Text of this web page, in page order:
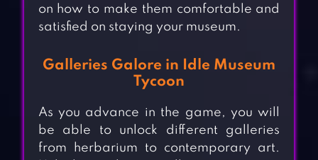
on how to make them comfortable and
satisfied on staying your museum.
Galleries Galore in Idle Museum
Tycoon
As you advance in the game, you will
be able to unlock different galleries
from herbarium to contemporary art.